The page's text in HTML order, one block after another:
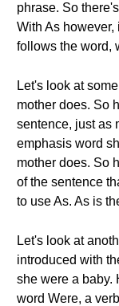
phrase. So
With As however,
follows the word,
Let's look at
mother does. So
sentence, just as
emphasis word
mother does. So
of the sentence
to use As. As is
Let's look at
introduced with
she were a baby.
word Were, a